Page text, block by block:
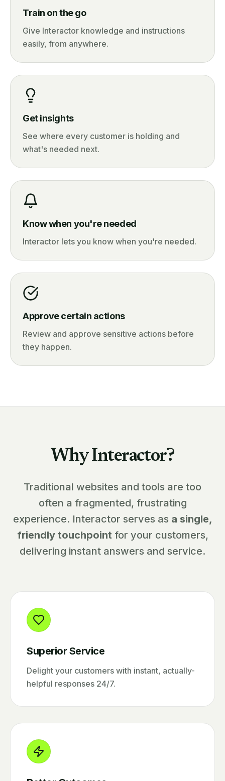
Train on the go
Give Interactor knowledge and instructions
easily, from anywhere.
Get insights
See where every customer is holding and
what's needed next.
Know when you're needed
Interactor lets you know when you're needed.
Approve certain actions
Review and approve sensitive actions before
they happen.
Why Interactor?
Traditional websites and tools are too
often a fragmented, frustrating
experience. Interactor serves as a single,
friendly touchpointfor your customers,
delivering instant answers and service.
Superior Service
Delight your customers with instant, actually-
helpful responses 24/7.